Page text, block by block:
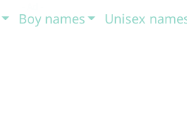
Boy names Unisex